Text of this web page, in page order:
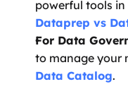
powerful tools in
Dataprep vs
For Data
to manage your
Data Catalog.